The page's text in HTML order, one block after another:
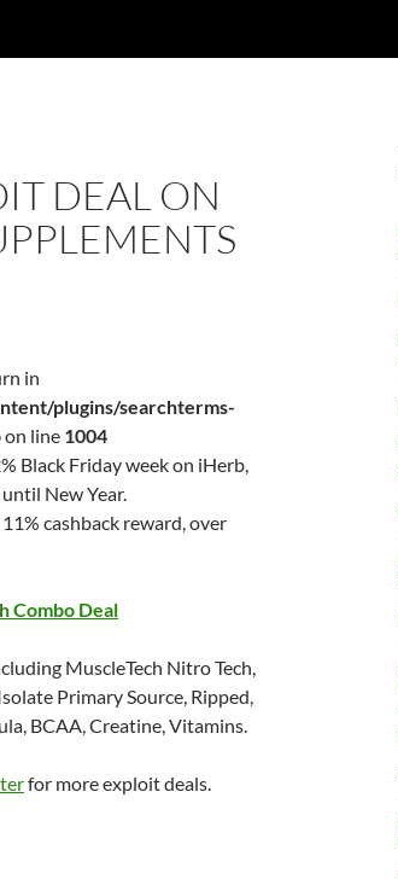
DEAL ON
in
plugins/searchterms-
on line 1004
Black Friday week on iHerb,
New Year.
cashback reward, over
Combo Deal
MuscleTech Nitro Tech,
Primary Source, Ripped,
BCAA, Creatine, Vitamins.
for more exploit deals.